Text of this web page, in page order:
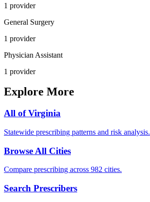
1 provider
General Surgery
1 provider
Physician Assistant
1 provider
Explore More
All ofVirginia
Statewide prescribing patterns and risk analysis.
Browse All Cities
Compare prescribing across 982 cities.
Search Prescribers